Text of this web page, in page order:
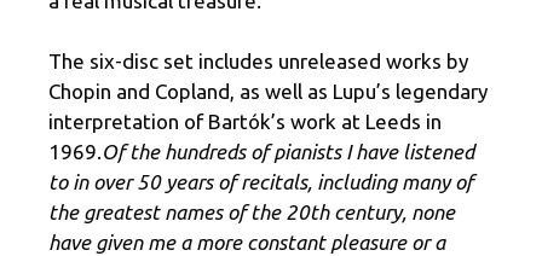
The six-disc set includes unreleased works by
Chopin and Copland, as well as Lupu’s legendary
interpretation of Bartók’s work at Leeds in
1969.Of the hundreds of pianists I have listened
to in over 50 years of recitals, including many of
the greatest names of the 20th century, none
have given me a more constant pleasure or a